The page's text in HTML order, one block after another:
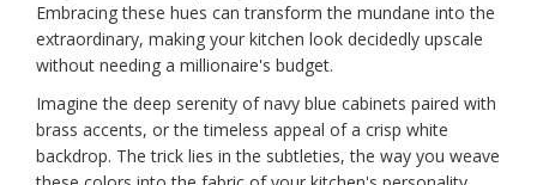
Embracing these hues can transform the mundane into the
extraordinary, making your kitchen look decidedly upscale
without needing a millionaire's budget.
Imagine the deep serenity of navy blue cabinets paired with
brass accents, or the timeless appeal of a crisp white
backdrop. The trick lies in the subtleties, the way you weave